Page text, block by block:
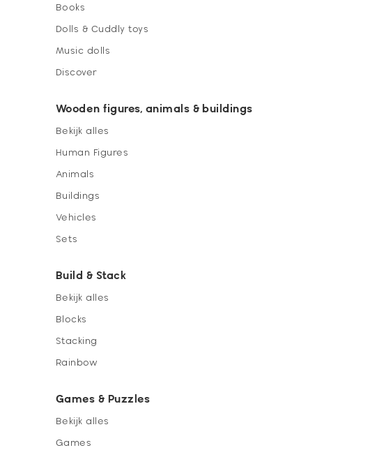
Books
Dolls & Cuddly toys
Music dolls
Discover
Wooden figures, animals & buildings
Bekijk alles
Human Figures
Animals
Buildings
Vehicles
Sets
Build & Stack
Bekijk alles
Blocks
Stacking
Rainbow
Games & Puzzles
Bekijk alles
Games